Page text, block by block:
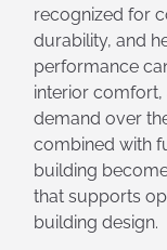
recognized for
durability, and
performance
interior
demand over
combined with
building
that supports
building design.